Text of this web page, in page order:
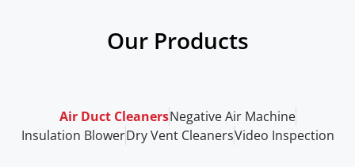
Our Products
Air Duct CleanersNegative Air Machine
Insulation BlowerDry Vent CleanersVideo Inspection